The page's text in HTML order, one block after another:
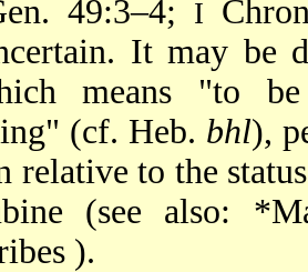
49:3–4;
I
It may be
means "to
(cf. Heb. bhl),
relative to the
(see also:
).